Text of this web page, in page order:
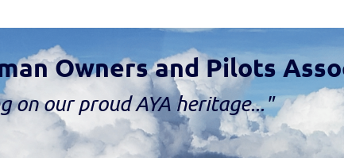
Owners and Pilots
on our proud AYA heritage..."